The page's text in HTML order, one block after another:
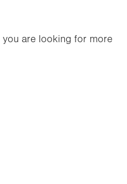
are looking for more